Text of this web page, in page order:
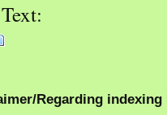
Regarding indexing